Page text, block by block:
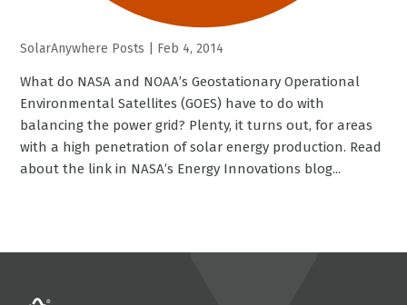
SolarAnywhere Posts Feb 4, 2014
What do NASA and NOAA’s Geostationary Operational
Environmental Satellites (GOES) have to do with
balancing the power grid? Plenty, it turns out, for areas
with a high penetration of solar energy production. Read
about the link in NASA’s Energy Innovations blog...